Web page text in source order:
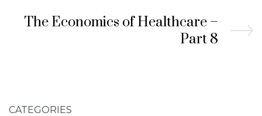
The Economics of Healthcare –
Part 8
CATEGORIES